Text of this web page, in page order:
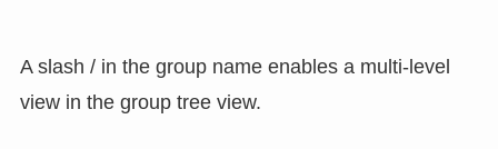
A slash / in the group name enables a multi-level
view in the group tree view.